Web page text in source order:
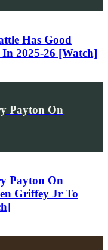
Has Good
2025-26 [Watch]
Payton On
Payton On
Griffey Jr To